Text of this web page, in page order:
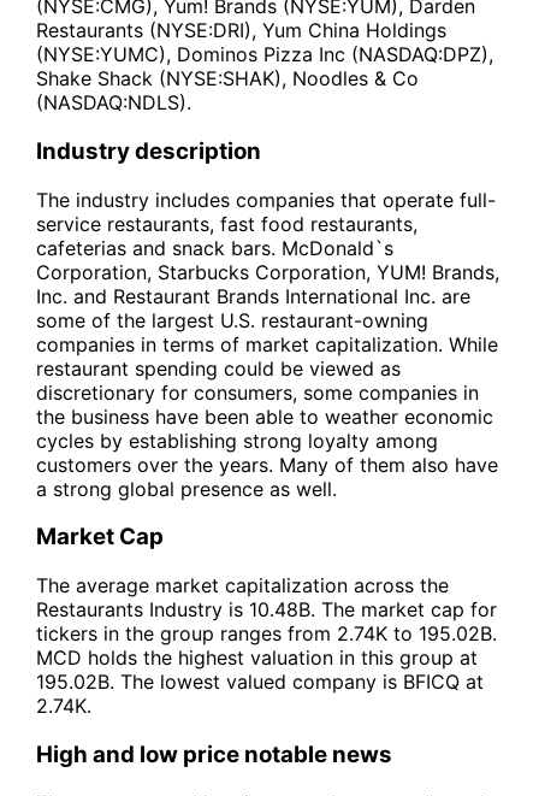
(NYSE:CMG), Yum! Brands (NYSE:YUM), Darden
Restaurants (NYSE:DRI), Yum China Holdings
(NYSE:YUMC), Dominos Pizza Inc (NASDAQ:DPZ),
Shake Shack (NYSE:SHAK), Noodles & Co
(NASDAQ:NDLS).
Industry description
The industry includes companies that operate full-
service restaurants, fast food restaurants,
cafeterias and snack bars. McDonald`s
Corporation, Starbucks Corporation, YUM! Brands,
Inc. and Restaurant Brands International Inc. are
some of the largest U.S. restaurant-owning
companies in terms of market capitalization. While
restaurant spending could be viewed as
discretionary for consumers, some companies in
the business have been able to weather economic
cycles by establishing strong loyalty among
customers over the years. Many of them also have
a strong global presence as well.
Market Cap
The average market capitalization across the
Restaurants Industry is 10.48B. The market cap for
tickers in the group ranges from 2.74K to 195.02B.
MCD holds the highest valuation in this group at
195.02B. The lowest valued company is BFICQ at
2.74K.
High and low price notable news